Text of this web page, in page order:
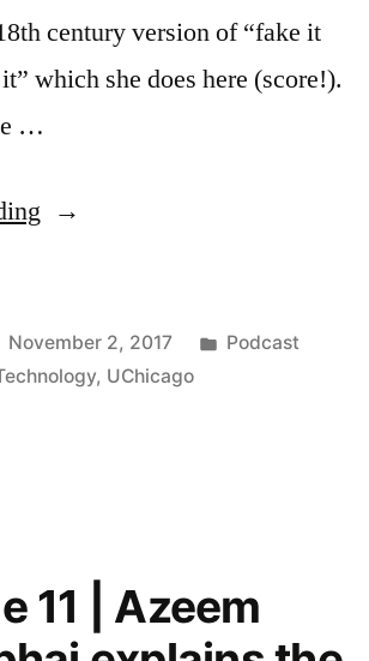
century version of “fake it
which she does here (score!).
…
“Episode
Kathryn
Hume
Century
French
November 2, 2017
Posted
Podcast
, UChicago
11 | Azeem